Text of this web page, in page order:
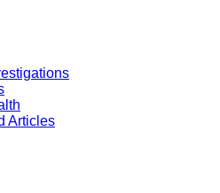
Articles